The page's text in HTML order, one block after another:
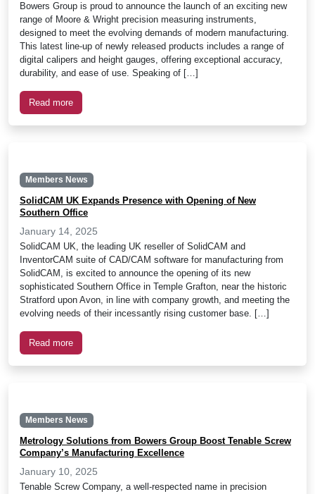
Bowers Group is proud to announce the launch of an exciting new
range of Moore & Wright precision measuring instruments,
designed to meet the evolving demands of modern manufacturing.
This latest line-up of newly released products includes a range of
digital calipers and height gauges, offering exceptional accuracy,
durability, and ease of use. Speaking of […]
Read more
Members News
SolidCAM UK Expands Presence with Opening of New
Southern Office
January 14, 2025
SolidCAM UK, the leading UK reseller of SolidCAM and
InventorCAM suite of CAD/CAM software for manufacturing from
SolidCAM, is excited to announce the opening of its new
sophisticated Southern Office in Temple Grafton, near the historic
Stratford upon Avon, in line with company growth, and meeting the
evolving needs of their incessantly rising customer base. […]
Read more
Members News
Metrology Solutions from Bowers Group Boost Tenable Screw
Company’s Manufacturing Excellence
January 10, 2025
Tenable Screw Company, a well-respected name in precision